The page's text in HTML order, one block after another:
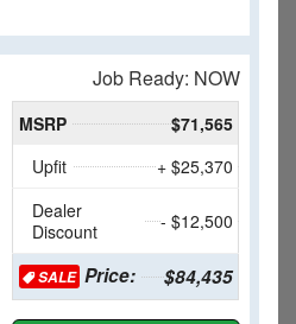
Job Ready: NOW
MSRP
$71,565
Upfit
+ $25,370
Dealer
Discount
- $12,500
SALE Price: $84,435